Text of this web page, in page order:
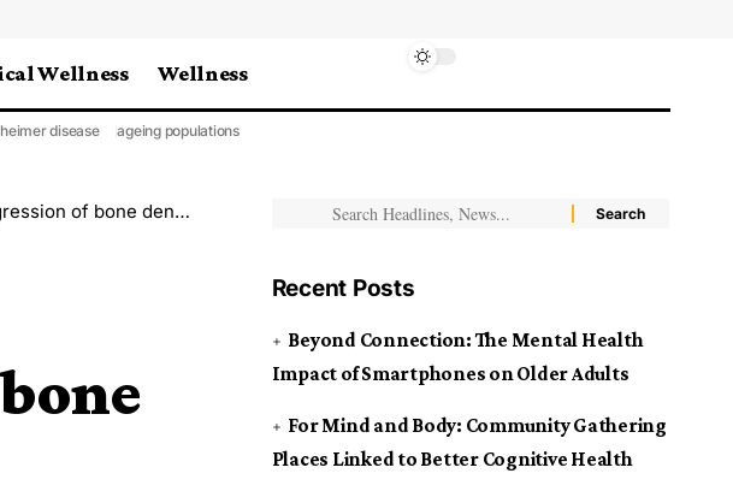
Wellness Wellness
disease ageing populations
of bone density loss
Recent Posts
Beyond Connection: The Mental Health
Impact of Smartphones on Older Adults
For Mind and Body: Community Gathering
Places Linked to Better Cognitive Health